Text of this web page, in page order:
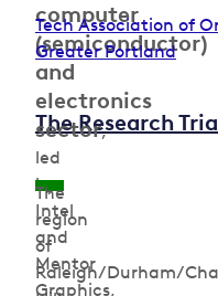
computer
(semiconductor)
and
electronics
sector,
led
by
Intel
and
Mentor
Graphics,
Tech Association of
Greater Portland
The Research
The
region
of
Raleigh/Durham/